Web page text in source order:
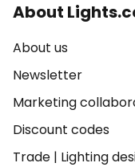
About
About us
Newsletter
Marketing
Discount codes
Trade | Lighting